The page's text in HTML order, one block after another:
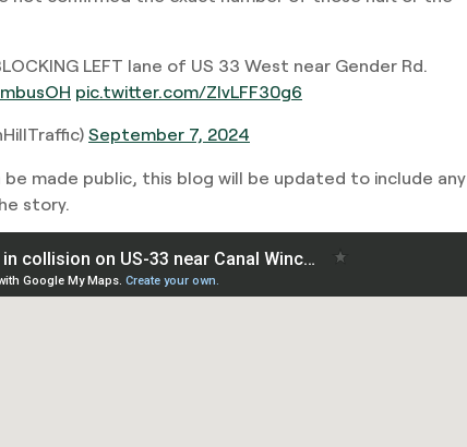
LEFT lane of US 33 West near Gender Rd.
pic.twitter.com/ZlvLFF30g6
September 7, 2024
made public, this blog will be updated to include any
story.